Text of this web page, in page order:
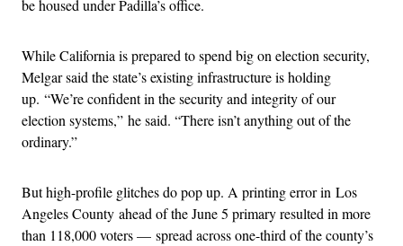
be housed under Padilla’s office.
While California is prepared to spend big on election security,
Melgar said the state’s existing infrastructure is holding
up. “We’re confident in the security and integrity of our
election systems,” he said. “There isn’t anything out of the
ordinary.”
But high-profile glitches do pop up. A printing error in Los
Angeles County ahead of the June 5 primary resulted in more
than 118,000 voters — spread across one-third of the county’s